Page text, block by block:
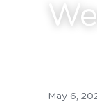
May 6,